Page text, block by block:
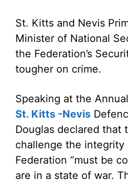
St. Kitts and Nevis
Minister of National
the Federation’s
tougher on crime.
Speaking at the
St. Kitts -Nevis
Douglas declared that
challenge the
Federation “must be
are in a state of war.